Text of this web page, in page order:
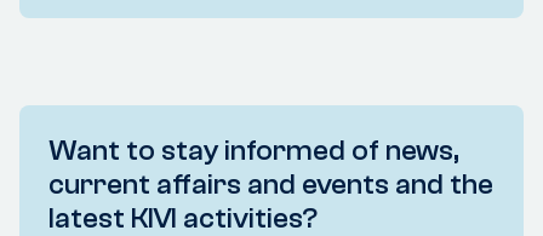
Want to stay informed of news,
current affairs and events and the
latest KIVI activities?